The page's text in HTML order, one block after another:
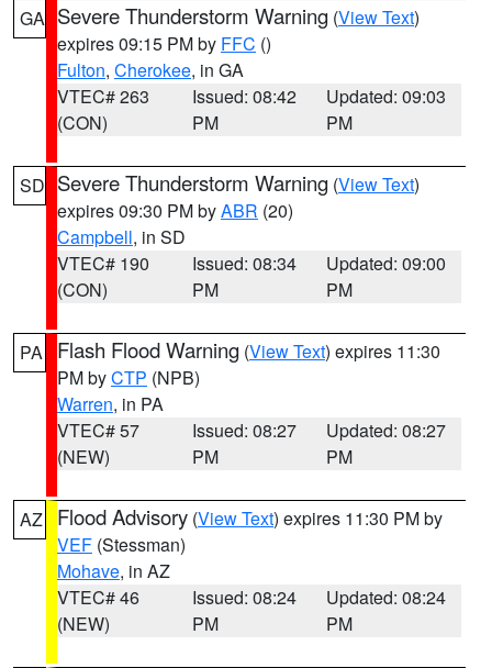
GA Severe Thunderstorm Warning (View Text)
expires 09:15 PM by FFC ()
Fulton, Cherokee, in GA
VTEC# 263
(CON)
Issued: 08:42
PM
Updated: 09:03
PM
SD Severe Thunderstorm Warning (View Text)
expires 09:30 PM byABR (20)
Campbell, in SD
VTEC# 190
(CON)
Issued: 08:34
PM
Updated: 09:00
PM
PA Flash Flood Warning (View Text) expires 11:30
PM byCTP (NPB)
Warren, in PA
VTEC# 57
(NEW)
Issued: 08:27
PM
Updated: 08:27
PM
AZ Flood Advisory (View Text) expires 11:30 PM by
VEF (Stessman)
Mohave, in AZ
VTEC# 46
(NEW)
Issued: 08:24
PM
Updated: 08:24
PM